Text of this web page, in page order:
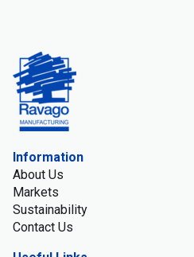
Information
About Us
Markets
Sustainability
Contact Us